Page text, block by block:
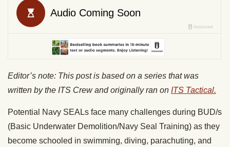
Editor’s note: This post is based on a series that was
written by the ITS Crew and originally ran on ITS Tactical.
Potential Navy SEALs face many challenges during BUD/s
(Basic Underwater Demolition/Navy Seal Training) as they
become schooled in swimming, diving, parachuting, and